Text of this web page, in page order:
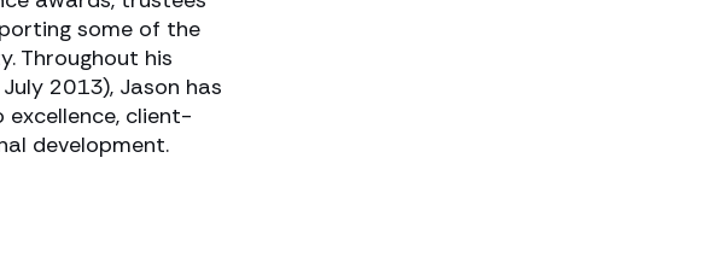
some of the
Throughout his
2013), Jason has
client-
development.